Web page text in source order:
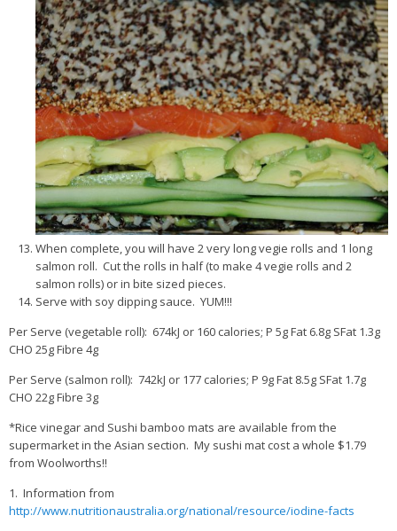
When complete, you will have 2 very long vegie rolls and 1 long
salmon roll. Cut the rolls in half (to make 4 vegie rolls and 2
salmon rolls) or in bite sized pieces.
Serve with soy dipping sauce. YUM!!!
Per Serve (vegetable roll): 674kJ or 160 calories; P 5g Fat 6.8g SFat 1.3g
CHO 25g Fibre 4g
Per Serve (salmon roll): 742kJ or 177 calories; P 9g Fat 8.5g SFat 1.7g
CHO 22g Fibre 3g
*Rice vinegar and Sushi bamboo mats are available from the
supermarket in the Asian section. My sushi mat cost a whole $1.79
from Woolworths!!
1. Information from
http://www.nutritionaustralia.org/national/resource/iodine-facts